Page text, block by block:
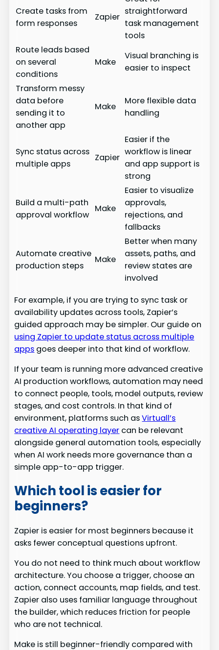
Create tasks from
form responses
Zapier
straightforward
task management
tools
Route leads based
on several
conditions
Make
Visual branching is
easier to inspect
Transform messy
data before
sending it to
another app
Make
More flexible data
handling
Sync status across
multiple apps
Zapier
Easier if the
workflow is linear
and app support is
strong
Build a multi-path
approval workflow
Make
Easier to visualize
approvals,
rejections, and
fallbacks
Automate creative
production steps
Make
Better when many
assets, paths, and
review states are
involved
For example, if you are trying to sync task or
availability updates across tools, Zapier’s
guided approach may be simpler. Our guide on
using Zapier to update status across multiple
apps goes deeper into that kind of workflow.
If your team is running more advanced creative
AI production workflows, automation may need
to connect people, tools, model outputs, review
stages, and cost controls. In that kind of
environment, platforms such asVirtuall’s
creative AI operating layer can be relevant
alongside general automation tools, especially
when AI work needs more governance than a
simple app-to-app trigger.
Which tool is easier for
beginners?
Zapier is easier for most beginners because it
asks fewer conceptual questions upfront.
You do not need to think much about workflow
architecture. You choose a trigger, choose an
action, connect accounts, map fields, and test.
Zapier also uses familiar language throughout
the builder, which reduces friction for people
who are not technical.
Make is still beginner-friendly compared with